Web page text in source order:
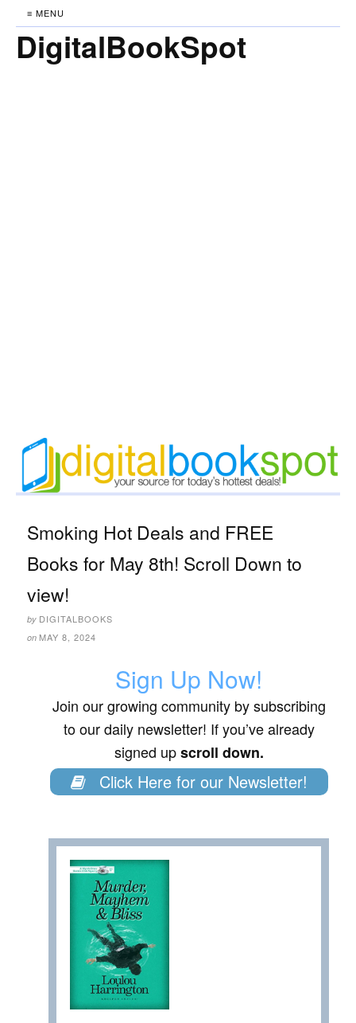
≡ MENU
DigitalBookSpot
Smoking Hot Deals and FREE
Books for May 8th! Scroll Down to
view!
by DIGITALBOOKS
on MAY 8, 2024
Sign Up Now!
Join our growing community by subscribing
to our daily newsletter! If you’ve already
signed upscroll down.
Click Here for our Newsletter!